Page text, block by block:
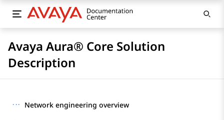
Avaya Aura® Core Solution
Description
··· Network engineering overview